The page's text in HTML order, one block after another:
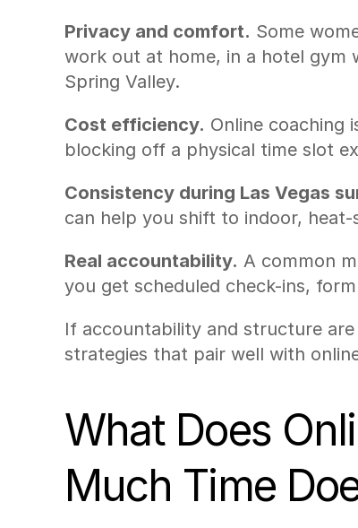
Privacy and comfort. Some
work out at home, in a hotel gym
Spring Valley.
Cost efficiency. Online coaching
blocking off a physical time slot
Consistency during Las Vegas
can help you shift to indoor,
Real accountability. A common
you get scheduled check-ins,
If accountability and structure
strategies that pair well with
What Does
Much Time